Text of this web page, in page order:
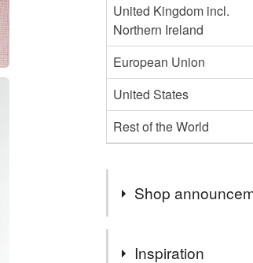
United Kingdom incl.
Northern Ireland
European Union
United States
Rest of the World
Shop
Thank you for visiting
Inspiration